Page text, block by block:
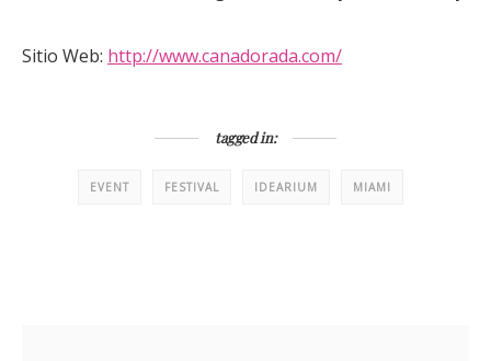
Sitio Web: http://www.canadorada.com/
tagged in:
EVENT FESTIVAL IDEARIUM MIAMI